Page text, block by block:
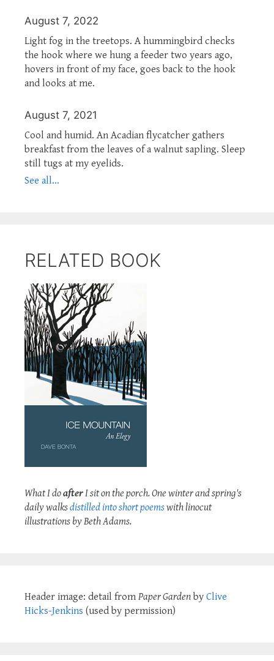
August 7, 2022
Light fog in the treetops. A hummingbird checks
the hook where we hung a feeder two years ago,
hovers in front of my face, goes back to the hook
and looks at me.
August 7, 2021
Cool and humid. An Acadian flycatcher gathers
breakfast from the leaves of a walnut sapling. Sleep
still tugs at my eyelids.
See all...
RELATED BOOK
What I doafterI sit on the porch. One winter and spring's
daily walksdistilled into short poemswith linocut
illustrations by Beth Adams.
Header image: detail from Paper Garden by Clive
Hicks-Jenkins (used by permission)